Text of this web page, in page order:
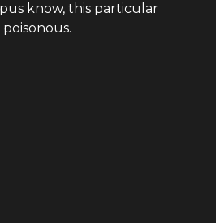
know, this particular